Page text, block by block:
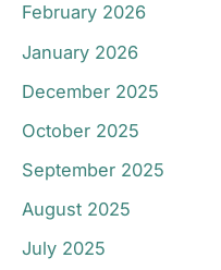
February 2026
January 2026
December 2025
October 2025
September 2025
August 2025
July 2025